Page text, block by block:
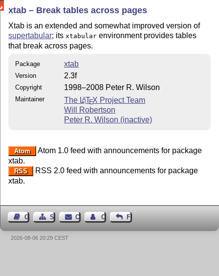
xtab – Break tables across pages
Xtab is an extended and somewhat improved version of
supertabular; its xtabular environment provides tables
that break across pages.
Package xtab
Version 2.3f
Copyright 1998–2008 Peter R. Wilson
Maintainer The LATEX Project Team
Will Robertson
Peter R. Wilson (inactive)
Atom
Atom 1.0 feed with announcements for package
xtab.
RSS
RSS 2.0 feed with announcements for package
xtab.
Guest BookSitemap Contact Contact Author
Feedback
2026-08-06 20:29 CEST